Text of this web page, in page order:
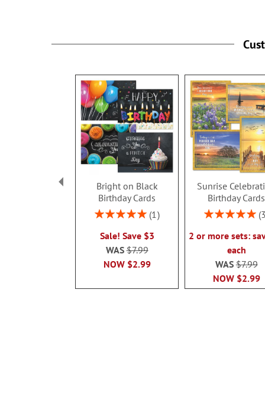
Bright on Black
Birthday Cards
Rating:
1
Sale! Save $3
NOW $2.99
WAS$7.99
Sunrise
Birthday Cards
Rating:
3
2 or more sets:
each
NOW $2.99
WAS$7.99